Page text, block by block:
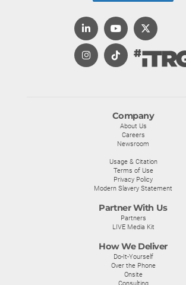
Company
About Us
Careers
Newsroom
Usage & Citation
Terms of Use
Privacy Policy
Modern Slavery Statement
Partner With Us
Partners
LIVE Media Kit
How We Deliver
Do-It-Yourself
Over the Phone
Onsite
Consulting